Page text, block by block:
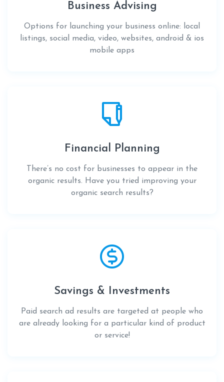
Business Advising
Options for launching your business online: local
listings, social media, video, websites, android & ios
mobile apps
Financial Planning
There’s no cost for businesses to appear in the
organic results. Have you tried improving your
organic search results?
Savings & Investments
Paid search ad results are targeted at people who
are already looking for a particular kind of product
or service!